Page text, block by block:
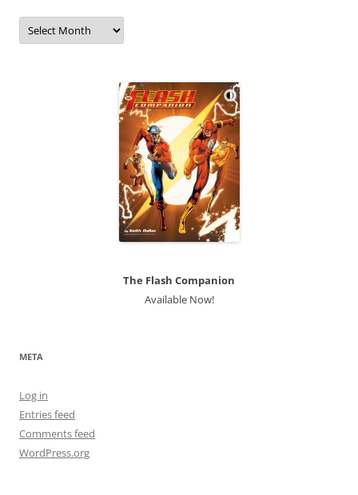
Archives
The Flash Companion
Available Now!
META
Log in
Entries feed
Comments feed
WordPress.org